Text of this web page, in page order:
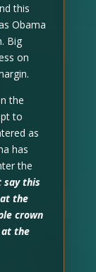
this
Obama
Big
on
the
to
as
has
the
say this
the
crown
at the